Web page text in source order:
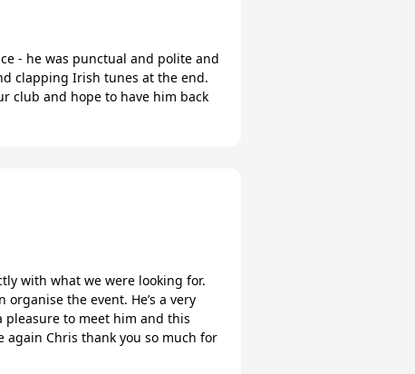
- he was punctual and polite and
clapping Irish tunes at the end.
club and hope to have him back
with what we were looking for.
the event. He’s a very
pleasure to meet him and this
again Chris thank you so much for